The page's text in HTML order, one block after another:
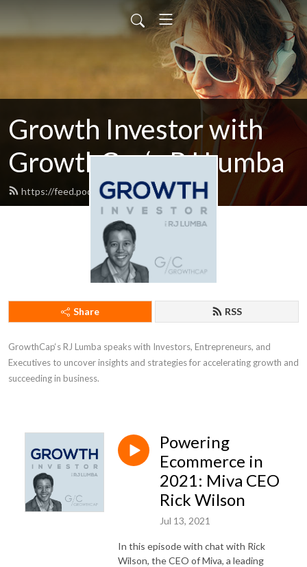
Growth Investor with
GrowthCap‘s RJ Lumba
https://feed.podbean.com/rjd9/feed.xml
Share RSS
GrowthCap‘s RJ Lumba speaks with Investors, Entrepreneurs, and
Executives to uncover insights and strategies for accelerating growth and
succeeding in business.
Powering
Ecommerce in
2021: Miva CEO
Rick Wilson
Jul 13, 2021
In this episode with chat with Rick
Wilson, the CEO of Miva, a leading